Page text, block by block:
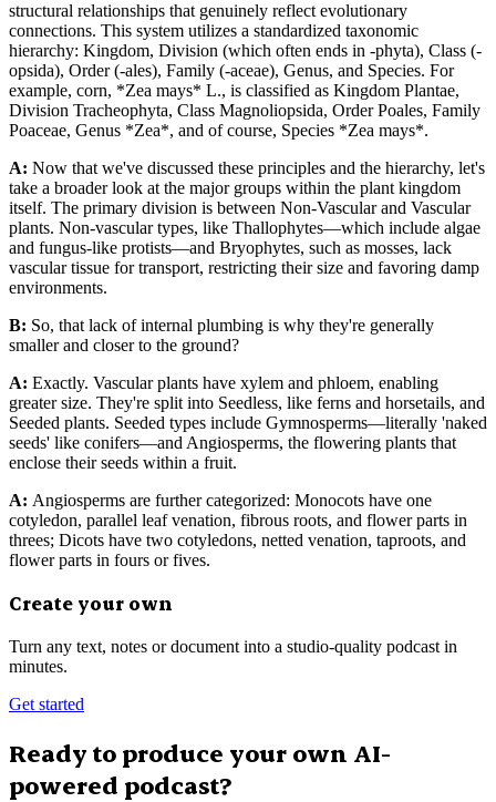
structural relationships that genuinely reflect evolutionary
connections. This system utilizes a standardized taxonomic
hierarchy: Kingdom, Division (which often ends in -phyta), Class (-
opsida), Order (-ales), Family (-aceae), Genus, and Species. For
example, corn, *Zea mays* L., is classified as Kingdom Plantae,
Division Tracheophyta, Class Magnoliopsida, Order Poales, Family
Poaceae, Genus *Zea*, and of course, Species *Zea mays*.
A: Now that we've discussed these principles and the hierarchy, let's
take a broader look at the major groups within the plant kingdom
itself. The primary division is between Non-Vascular and Vascular
plants. Non-vascular types, like Thallophytes—which include algae
and fungus-like protists—and Bryophytes, such as mosses, lack
vascular tissue for transport, restricting their size and favoring damp
environments.
B: So, that lack of internal plumbing is why they're generally
smaller and closer to the ground?
A: Exactly. Vascular plants have xylem and phloem, enabling
greater size. They're split into Seedless, like ferns and horsetails, and
Seeded plants. Seeded types include Gymnosperms—literally 'naked
seeds' like conifers—and Angiosperms, the flowering plants that
enclose their seeds within a fruit.
A: Angiosperms are further categorized: Monocots have one
cotyledon, parallel leaf venation, fibrous roots, and flower parts in
threes; Dicots have two cotyledons, netted venation, taproots, and
flower parts in fours or fives.
Create your own
Turn any text, notes or document into a studio-quality podcast in
minutes.
Get started
Ready to produce your own AI-
powered podcast?